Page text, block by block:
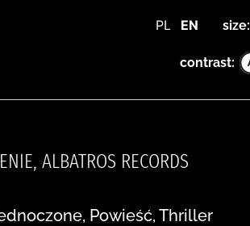
PL EN size:
contrast:
ALBATROS RECORDS
Powieść, Thriller